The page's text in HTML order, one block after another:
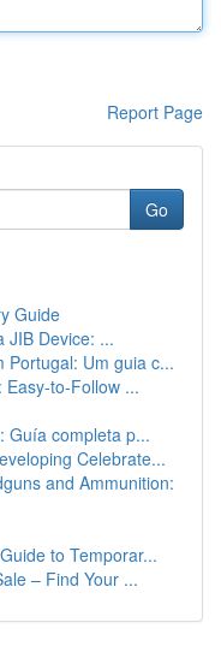
Report Page
Go
Guide
JIB Device: ...
Portugal: Um guia c...
Easy-to-Follow ...
Guía completa p...
Celebrate...
and Ammunition:
to Temporar...
– Find Your ...